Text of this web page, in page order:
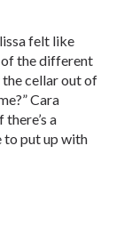
felt like
of the different
the cellar out of
Cara
a
to put up with